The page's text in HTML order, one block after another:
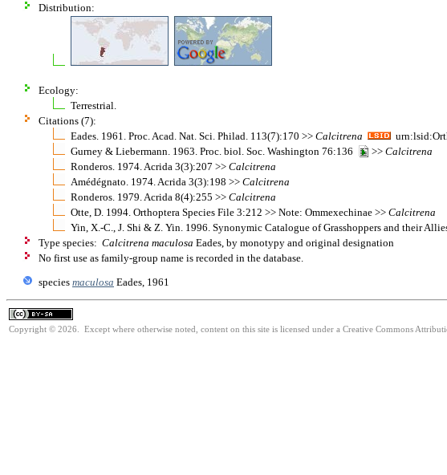
Distribution:
Ecology:
Terrestrial.
Citations (7):
Eades. 1961. Proc. Acad. Nat. Sci. Philad. 113(7):170 >> Calcitrena
Gurney & Liebermann. 1963. Proc. biol. Soc. Washington 76:136
>> Calcitrena
Ronderos. 1974. Acrida 3(3):207 >> Calcitrena
Amédégnato. 1974. Acrida 3(3):198 >> Calcitrena
Ronderos. 1979. Acrida 8(4):255 >> Calcitrena
Otte, D. 1994. Orthoptera Species File 3:212 >> Note: Ommexechinae >> Calcitrena
Yin, X.-C., J. Shi & Z. Yin. 1996. Synonymic Catalogue of Grasshoppers and their
Type species: Calcitrena maculosa Eades, by monotypy and original designation
No first use as family-group name is recorded in the database.
species maculosa Eades, 1961
Copyright © 2026. Except where otherwise noted, content on this site is licensed under a Creative Commons